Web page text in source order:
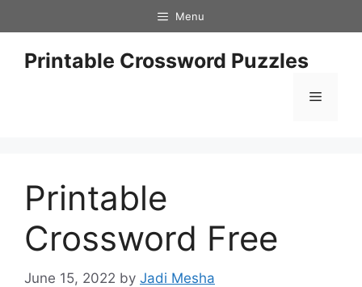
to
content
Menu
Printable Crossword Puzzles
Menu
Printable
Crossword Free
June 15, 2022 by Jadi Mesha